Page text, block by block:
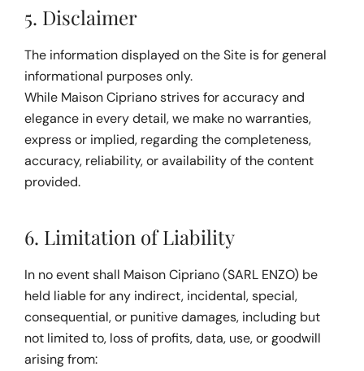
5. Disclaimer
The information displayed on the Site is for general
informational purposes only.
While Maison Cipriano strives for accuracy and
elegance in every detail, we make no warranties,
express or implied, regarding the completeness,
accuracy, reliability, or availability of the content
provided.
6. Limitation of Liability
In no event shall Maison Cipriano (SARL ENZO) be
held liable for any indirect, incidental, special,
consequential, or punitive damages, including but
not limited to, loss of profits, data, use, or goodwill
arising from: